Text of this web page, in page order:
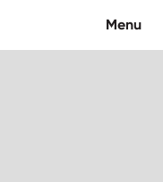
Menu